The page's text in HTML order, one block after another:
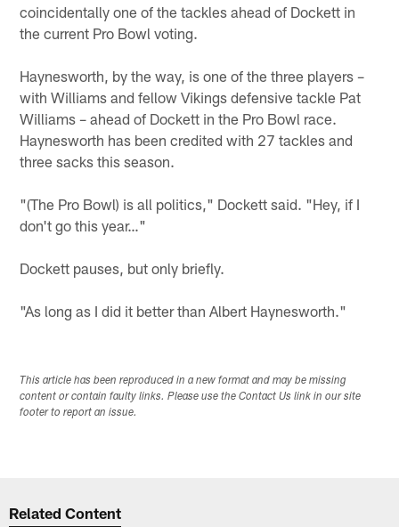
coincidentally one of the tackles ahead of Dockett in
the current Pro Bowl voting.
Haynesworth, by the way, is one of the three players –
with Williams and fellow Vikings defensive tackle Pat
Williams – ahead of Dockett in the Pro Bowl race.
Haynesworth has been credited with 27 tackles and
three sacks this season.
"(The Pro Bowl) is all politics," Dockett said. "Hey, if I
don't go this year…"
Dockett pauses, but only briefly.
"As long as I did it better than Albert Haynesworth."
This article has been reproduced in a new format and may be missing
content or contain faulty links. Please use the Contact Us link in our site
footer to report an issue.
Related Content